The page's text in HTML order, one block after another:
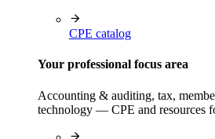
CPE catalog
Your professional focus area
Accounting & auditing, tax,
technology — CPE and resources